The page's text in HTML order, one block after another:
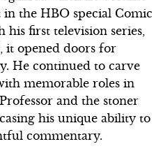
the HBO special Comic
his first television series,
it opened doors for
He continued to carve
memorable roles in
and the stoner
his unique ability to
commentary.